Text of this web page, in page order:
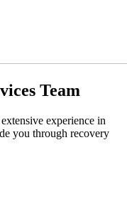
Team
experience in
you through recovery